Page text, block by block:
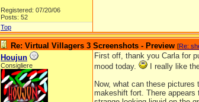
Registered: 07/20/06
Posts: 52
Top
Re: Virtual Villagers 3 Screenshots - Preview [Re:
Houjun
Consigliere
First off, thank you Carla for
mood today.
I really like
Now, what can these
makeshift fort. There